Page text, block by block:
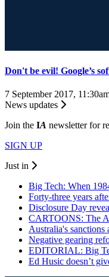
Don't be evil! Google’s
7 September 2017,
News updates
Join the IA newsletter for
SIGN UP
Just in
Big Tech: When
Forty-three years
Disclosure Day
CARTOONS: The
Australia's sanctions
Negative gearing
EDITORIAL: Big
Ed Husic doesn’t